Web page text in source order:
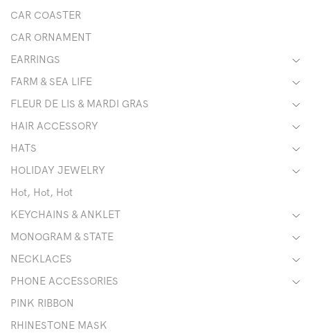
CAR COASTER
CAR ORNAMENT
EARRINGS
FARM & SEA LIFE
FLEUR DE LIS & MARDI GRAS
HAIR ACCESSORY
HATS
HOLIDAY JEWELRY
Hot, Hot, Hot
KEYCHAINS & ANKLET
MONOGRAM & STATE
NECKLACES
PHONE ACCESSORIES
PINK RIBBON
RHINESTONE MASK